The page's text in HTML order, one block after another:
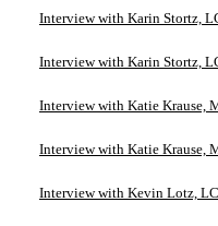
Interview with Karin Stortz,
Interview with Karin Stortz,
Interview with Katie Krause,
Interview with Katie Krause,
Interview with Kevin Lotz,